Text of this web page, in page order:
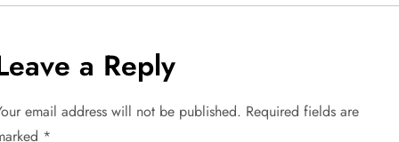
a Reply
email address will not be published. Required fields are
*